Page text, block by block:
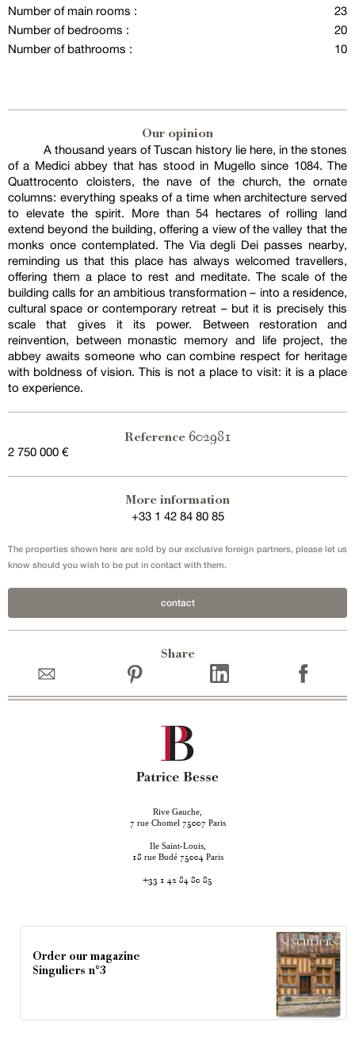
Number of main rooms :
23
Number of bedrooms :
20
Number of bathrooms :
10
Our opinion
A thousand years of Tuscan history lie here, in the stones
of a Medici abbey that has stood in Mugello since 1084. The
Quattrocento cloisters, the nave of the church, the ornate
columns: everything speaks of a time when architecture served
to elevate the spirit. More than 54 hectares of rolling land
extend beyond the building, offering a view of the valley that the
monks once contemplated. The Via degli Dei passes nearby,
reminding us that this place has always welcomed travellers,
offering them a place to rest and meditate. The scale of the
building calls for an ambitious transformation – into a residence,
cultural space or contemporary retreat – but it is precisely this
scale that gives it its power. Between restoration and
reinvention, between monastic memory and life project, the
abbey awaits someone who can combine respect for heritage
with boldness of vision. This is not a place to visit: it is a place
to experience.
Reference 602981
2 750 000 €
More information
+33 1 42 84 80 85
The properties shown here are sold by our exclusive foreign partners, please let us
know should you wish to be put in contact with them.
contact
Share
Rive Gauche,
7 rue Chomel 75007 Paris
Ile Saint-Louis,
18 rue Budé 75004 Paris
+33 1 42 84 80 85
Order our magazine
Singuliers n°3